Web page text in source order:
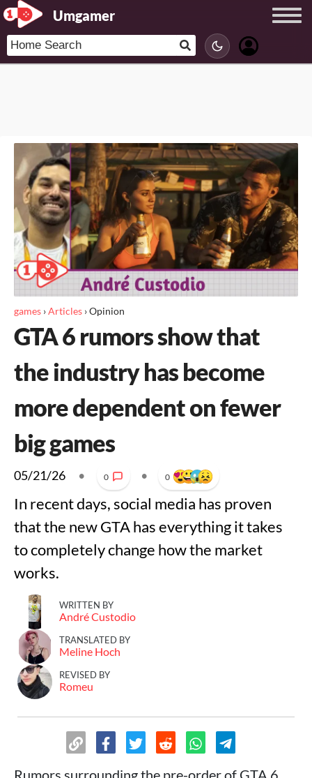
Umgamer
games ›Articles ›Opinion
GTA 6 rumors show that
the industry has become
more dependent on fewer
big games
05/21/26 • 0 • 0
In recent days, social media has proven
that the new GTA has everything it takes
to completely change how the market
works.
WRITTEN BY
André Custodio
TRANSLATED BY
Meline Hoch
REVISED BY
Romeu
Rumors surrounding the pre-order of GTA 6